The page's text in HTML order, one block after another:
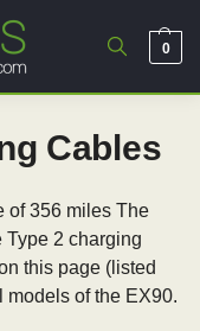
0
Cables
of 356 miles The
Type 2 charging
this page (listed
models of the EX90.